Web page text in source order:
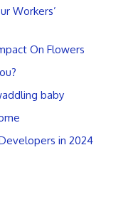
Workers’
On Flowers
baby
in 2024